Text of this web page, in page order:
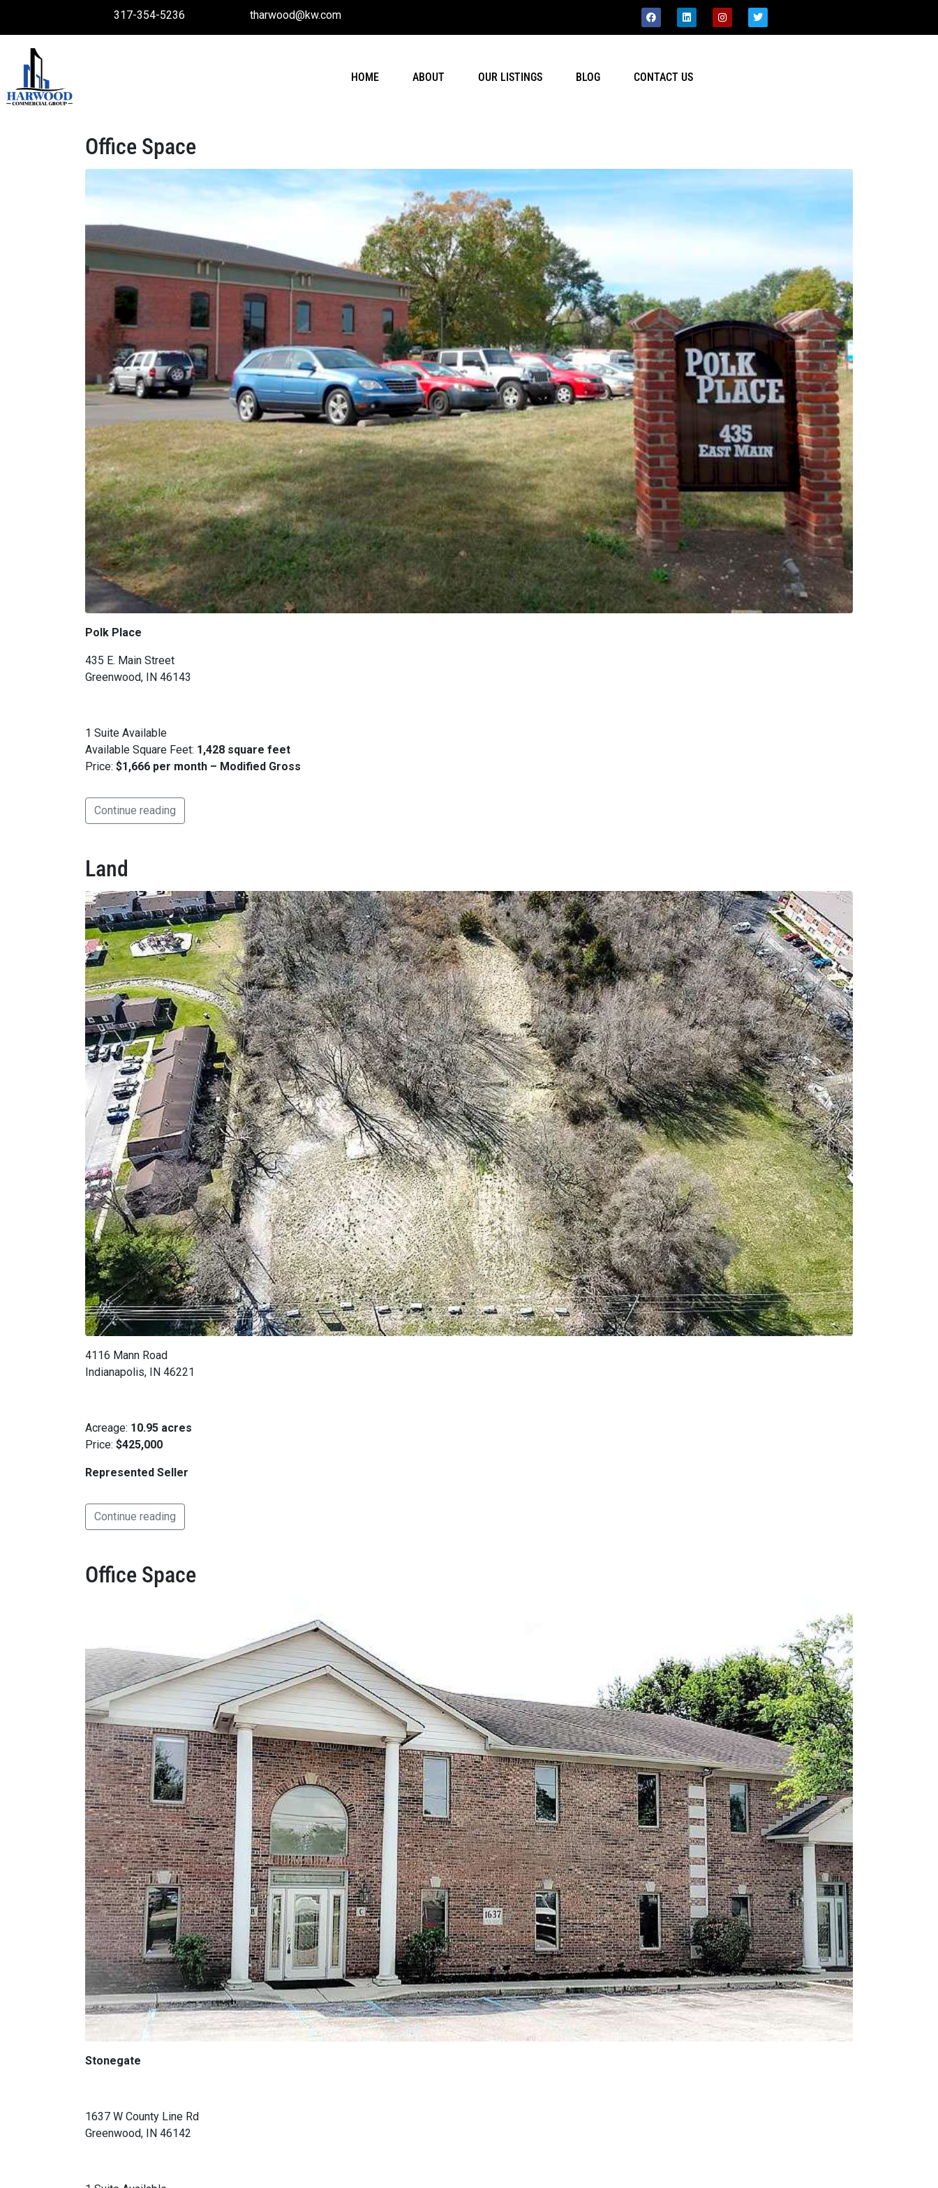
317-354-5236 tharwood@kw.com
HOME ABOUT OUR LISTINGS BLOG CONTACT US
Office Space
Polk Place
435 E. Main Street
Greenwood, IN 46143
1 Suite Available
Available Square Feet: 1,428 square feet
Price: $1,666 per month – Modified Gross
Continue reading
Land
4116 Mann Road
Indianapolis, IN 46221
Acreage: 10.95 acres
Price: $425,000
Represented Seller
Continue reading
Office Space
Stonegate
1637 W County Line Rd
Greenwood, IN 46142